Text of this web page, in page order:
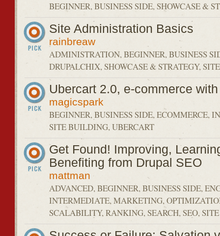
BEGINNER, BUSINESS SIDE, SHOWCASE &
Site Administration Basics
rainbreaw
ADMINISTRATION, BEGINNER, BUSINESS
DRUPALCHIX, SHOWCASE & STRATEGY,
Ubercart 2.0, e-commerce
magicspark
BEGINNER, BUSINESS SIDE, ECOMMERCE,
SITE BUILDING, UBERCART
Get Found! Improving,
Benefiting from Drupal SEO
mattman
ADVANCED, BEGINNER, BUSINESS SIDE,
INTERMEDIATE, MARKETING,
SCALABILITY, RANKING, SEARCH, SEO,